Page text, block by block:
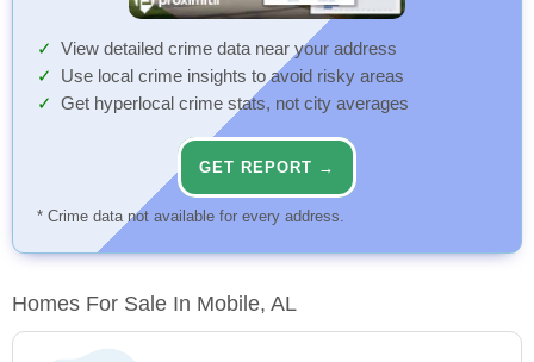
View detailed crime data near your address
Use local crime insights to avoid risky areas
Get hyperlocal crime stats, not city averages
GET REPORT →
* Crime data not available for every address.
Homes For Sale In Mobile, AL